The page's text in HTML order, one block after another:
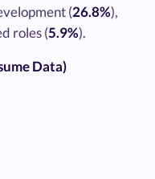
(26.8%),
roles (5.9%).
Data)